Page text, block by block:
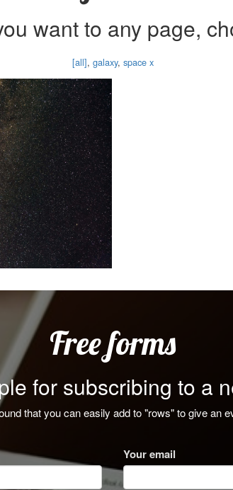
want to any page,
[all], galaxy, space x
Free forms
for subscribing to a
that you can easily add to "rows" to give an
Your email